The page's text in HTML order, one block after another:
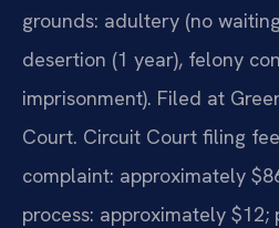
grounds: adultery (no
desertion (1 year), felony
imprisonment). Filed at
Court. Circuit Court filing
complaint: approximately
process: approximately $12;